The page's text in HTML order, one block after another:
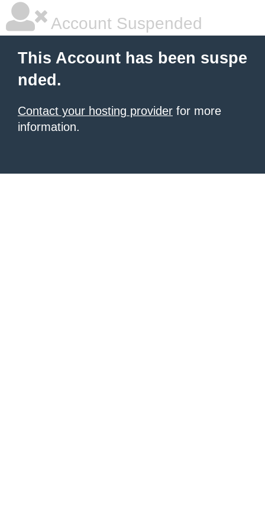
Account Suspended
This Account has been suspe
nded.
Contact your hosting provider for more
information.